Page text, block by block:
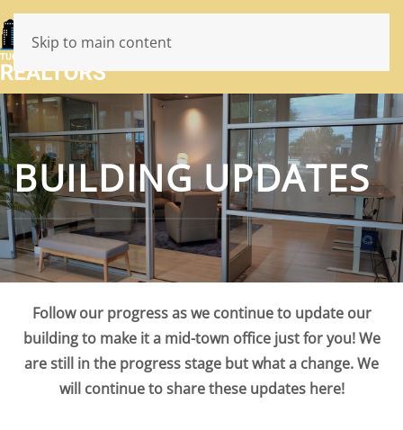
Skip to main content
BUILDING UPDATES
Follow our progress as we continue to update our
building to make it a mid-town office just for you! We
are still in the progress stage but what a change. We
will continue to share these updates here!